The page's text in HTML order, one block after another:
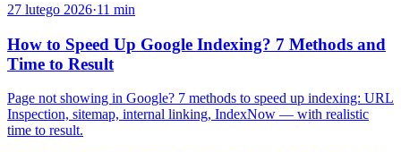
27 lutego 2026·11 min
How to Speed Up Google Indexing? 7 Methods and
Time to Result
Page not showing in Google? 7 methods to speed up indexing: URL
Inspection, sitemap, internal linking, IndexNow — with realistic
time to result.